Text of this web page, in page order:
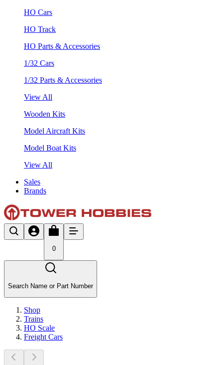
HO Cars
HO Track
HO Parts & Accessories
1/32 Cars
1/32 Parts & Accessories
View All
Wooden Kits
Model Aircraft Kits
Model Boat Kits
View All
Sales
Brands
0
Search Name or Part Number
Shop
Trains
HO Scale
Freight Cars